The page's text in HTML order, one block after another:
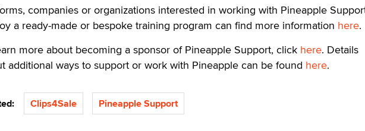
companies or organizations interested in working with Pineapple
a ready-made or bespoke training program can find more information here.
more about becoming a sponsor of Pineapple Support, click here. Details
additional ways to support or work with Pineapple can be found here.
Clips4Sale Pineapple Support